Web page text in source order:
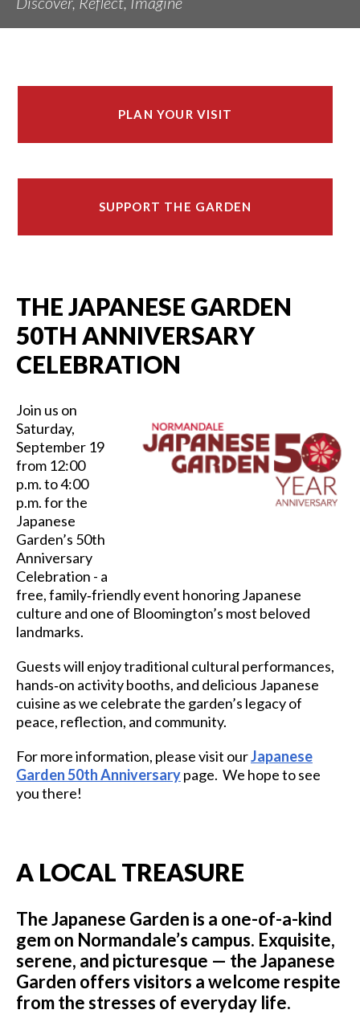
PLAN YOUR VISIT
SUPPORT THE GARDEN
THE JAPANESE GARDEN
50TH ANNIVERSARY
CELEBRATION
Join us on
Saturday,
September 19
from 12:00
p.m. to 4:00
p.m. for the
Japanese
Garden’s 50th
Anniversary
Celebration - a
free, family‑friendly event honoring Japanese
culture and one of Bloomington’s most beloved
landmarks.
Guests will enjoy traditional cultural performances,
hands‑on activity booths, and delicious Japanese
cuisine as we celebrate the garden’s legacy of
peace, reflection, and community.
For more information, please visit ourJapanese
Garden 50th Anniversarypage. We hope to see
you there!
A LOCAL TREASURE
The Japanese Garden is a one-of-a-kind
gem on Normandale’s campus. Exquisite,
serene, and picturesque — the Japanese
Garden offers visitors a welcome respite
from the stresses of everyday life.